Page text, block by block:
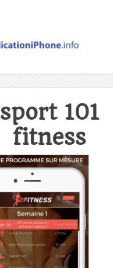
sport 101
fitness